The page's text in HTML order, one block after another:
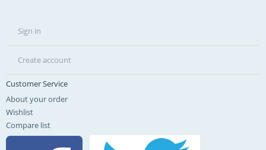
Sign in
Create account
Customer Service
About your order
Wishlist
Compare list